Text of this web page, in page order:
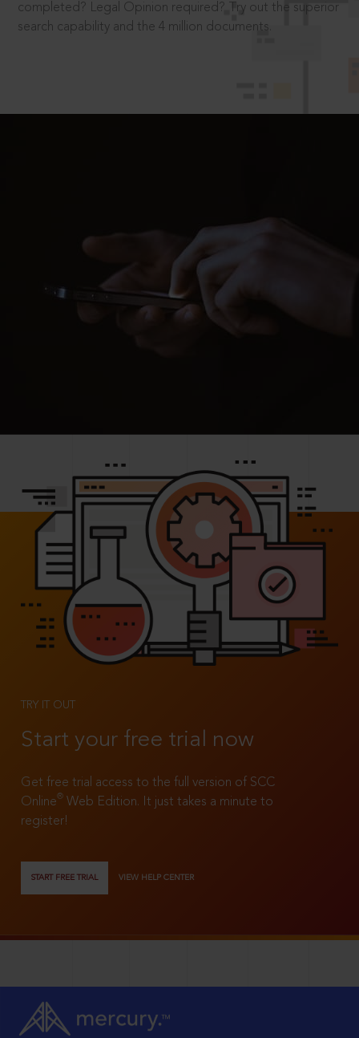
completed? Legal Opinion required? Try out the superior
search capability and the 4 million documents.
TRY IT OUT
Start your free trial now
Get free trial access to the full version of SCC
Online®
Web Edition. It just takes a minute to
register!
START FREE TRIAL VIEW HELP CENTER